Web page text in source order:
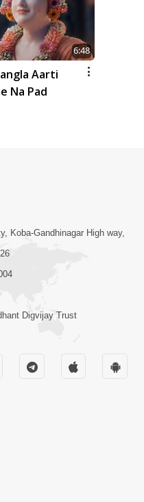
6:48
Aarti
Na Pad
Koba-Gandhinagar High way,
Digvijay Trust